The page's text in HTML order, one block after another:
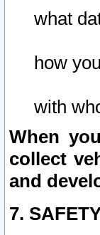
what
how
with
When
collect
and
7.